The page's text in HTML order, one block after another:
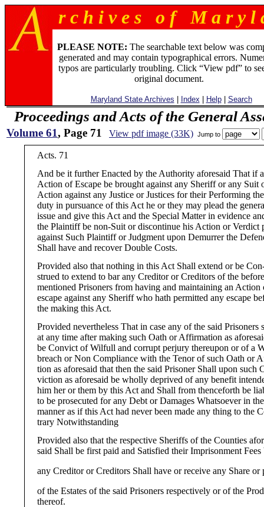
r c h i v e s o f M a r y l
PLEASE NOTE: The searchable text below was
generated and may contain typographical errors.
typos are particularly troubling. Click “View pdf” to
original document.
Maryland State Archives Index Help| Search
Proceedings and Acts of the General
Volume 61, Page 71 View pdf image (33K) Jump to
Acts. 71
And be it further Enacted by the Authority aforesaid That if
Action of Escape be brought against any Sheriff or any Suit
Action against any Justice or Justices for their Performing
duty in pursuance of this Act he or they may plead the
issue and give this Act and the Special Matter in evidence
the Plaintiff be non-Suit or discontinue his Action or Verdict
against Such Plaintiff or Judgment upon Demurrer the
Shall have and recover Double Costs.
Provided also that nothing in this Act Shall extend or be
strued to extend to bar any Creditor or Creditors of the before
mentioned Prisoners from having and maintaining an Action
escape against any Sheriff who hath permitted any escape
the making this Act.
Provided nevertheless That in case any of the said Prisoners
at any time after making such Oath or Affirmation as
be Convict of Wilfull and corrupt perjury thereupon or of a
breach or Non Compliance with the Tenor of such Oath or
tion as aforesaid that then the said Prisoner Shall upon such
viction as aforesaid be wholly deprived of any benefit
him her or them by this Act and Shall from thenceforth be
to be prosecuted for any Debt or Damages Whatsoever in
manner as if this Act had never been made any thing to the
trary Notwithstanding
Provided also that the respective Sheriffs of the Counties
said Shall be first paid and Satisfied their Imprisonment Fees
any Creditor or Creditors Shall have or receive any Share or
of the Estates of the said Prisoners respectively or of the
thereof.